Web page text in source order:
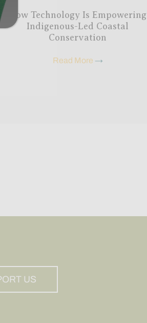
How Technology Is Empowering
Indigenous-Led Coastal
Conservation
Read More →
US